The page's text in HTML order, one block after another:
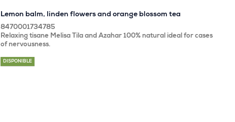
Lemon balm, linden flowers and orange blossom tea
8470001734785
Relaxing tisane Melisa Tila and Azahar 100% natural ideal for cases
of nervousness.
DISPONIBLE